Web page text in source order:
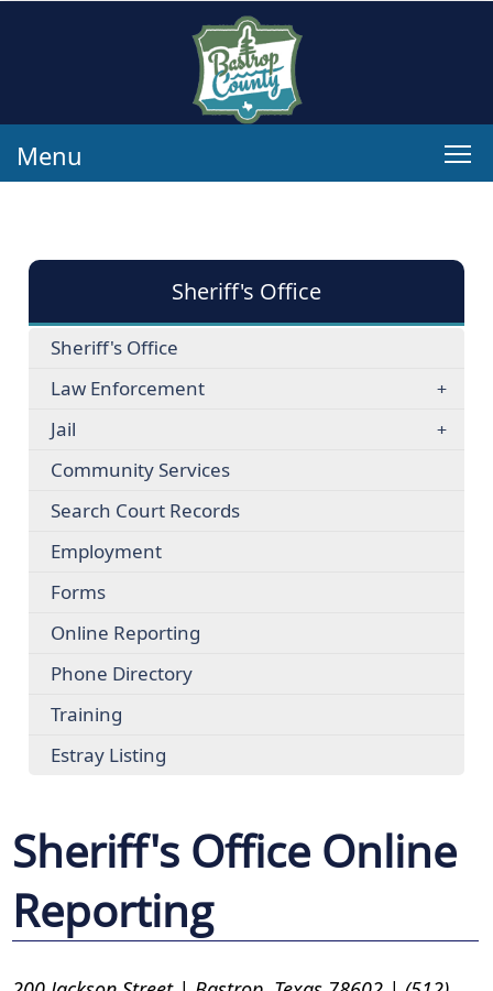
Menu
Sheriff's Office
Sheriff's Office
Law Enforcement
Jail
Community Services
Search Court Records
Employment
Forms
Online Reporting
Phone Directory
Training
Estray Listing
Sheriff's Office Online
Reporting